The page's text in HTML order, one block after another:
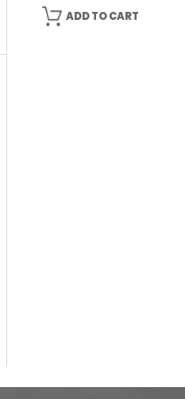
ADD TO CART